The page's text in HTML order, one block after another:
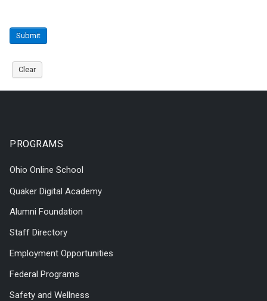
Clear
Submit
PROGRAMS
Ohio Online School
Quaker Digital Academy
Alumni Foundation
Staff Directory
Employment Opportunities
Federal Programs
Safety and Wellness